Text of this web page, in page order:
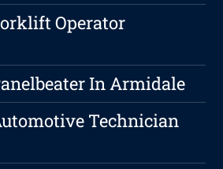
Operator
In Armidale
Technician